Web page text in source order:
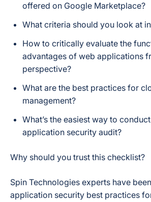
offered on Google Marketplace?
What criteria should you look at
How to critically evaluate the
advantages of web applications
perspective?
What are the best practices for
management?
What’s the easiest way to
application security audit?
Why should you trust this checklist?
Spin Technologies experts have
application security best practices